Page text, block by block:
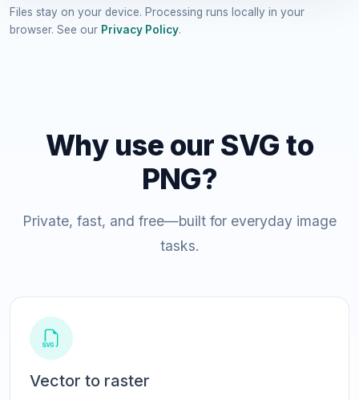
Files stay on your device. Processing runs locally in your
browser. See our Privacy Policy.
Why use our SVG to
PNG?
Private, fast, and free—built for everyday image
tasks.
Vector to raster